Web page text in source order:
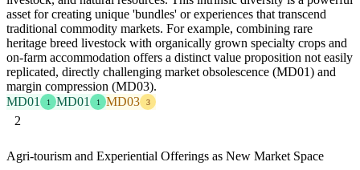
asset for creating unique 'bundles' or experiences that transcend
traditional commodity markets. For example, combining rare
heritage breed livestock with organically grown specialty crops and
on-farm accommodation offers a distinct value proposition not easily
replicated, directly challenging market obsolescence (MD01) and
margin compression (MD03).
MD01
1 MD01 1 MD03 3
2
Agri-tourism and Experiential Offerings as New Market Space